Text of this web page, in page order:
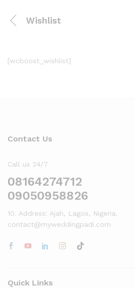
Wishlist
[wcboost_wishlist]
Contact Us
Call us 24/7
08164274712
09050958826
10. Address: Ajah, Lagos, Nigeria.
contact@myweddingpadi.com
Quick Links